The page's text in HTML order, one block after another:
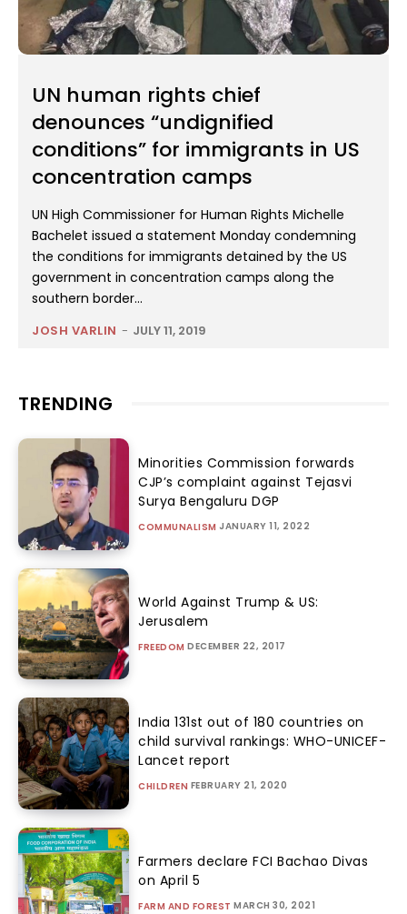
UN human rights chief
denounces “undignified
conditions” for immigrants in US
concentration camps
UN High Commissioner for Human Rights Michelle
Bachelet issued a statement Monday condemning
the conditions for immigrants detained by the US
government in concentration camps along the
southern border...
JOSH VARLIN - JULY 11, 2019
TRENDING
Minorities Commission forwards
CJP’s complaint against Tejasvi
Surya Bengaluru DGP
COMMUNALISM JANUARY 11, 2022
World Against Trump & US:
Jerusalem
FREEDOM DECEMBER 22, 2017
India 131st out of 180 countries on
child survival rankings: WHO-UNICEF-
Lancet report
CHILDREN FEBRUARY 21, 2020
Farmers declare FCI Bachao Divas
on April 5
FARM AND FOREST MARCH 30, 2021